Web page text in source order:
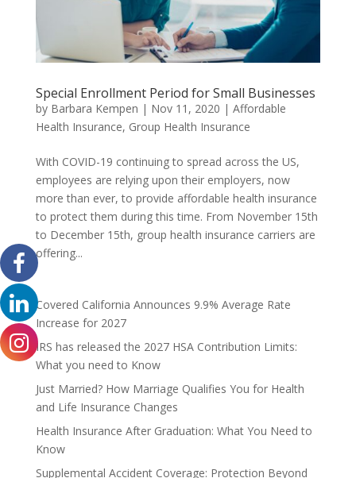
Special Enrollment Period for Small Businesses
by Barbara Kempen | Nov 11, 2020 | Affordable
Health Insurance, Group Health Insurance
With COVID-19 continuing to spread across the US,
employees are relying upon their employers, now
more than ever, to provide affordable health insurance
to protect them during this time. From November 15th
to December 15th, group health insurance carriers are
offering...
Covered California Announces 9.9% Average Rate
Increase for 2027
IRS has released the 2027 HSA Contribution Limits:
What you need to Know
Just Married? How Marriage Qualifies You for Health
and Life Insurance Changes
Health Insurance After Graduation: What You Need to
Know
Supplemental Accident Coverage: Protection Beyond